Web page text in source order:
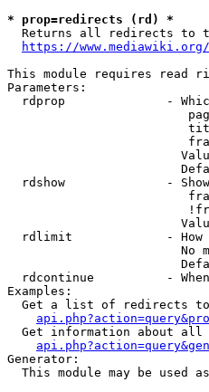
* prop=redirects (rd) *
Returns all redirects to
https://
This module requires read
Parameters:
rdprop              -
rdshow              -
rdlimit             - How
No
rdcontinue          -
Examples:
Get a list of redirects
Get information about
Generator:
This module may be used